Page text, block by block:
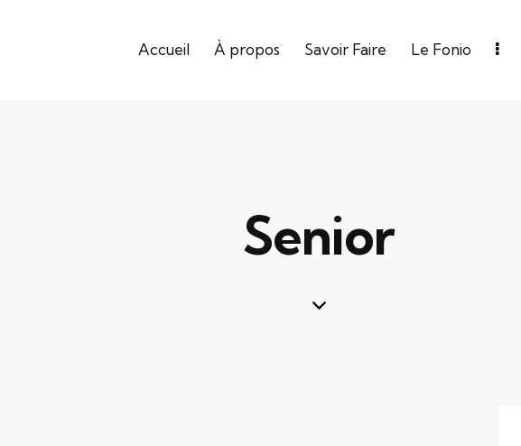
Accueil À propos Savoir Faire Le Fonio
Senior